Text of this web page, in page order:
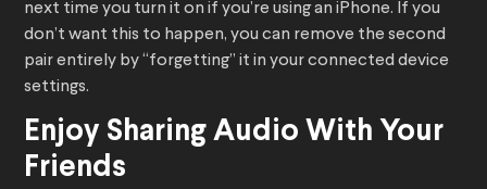
next time you turn it on if you’re using an iPhone. If you
don’t want this to happen, you can remove the second
pair entirely by “forgetting” it in your connected device
settings.
Enjoy Sharing Audio With Your
Friends